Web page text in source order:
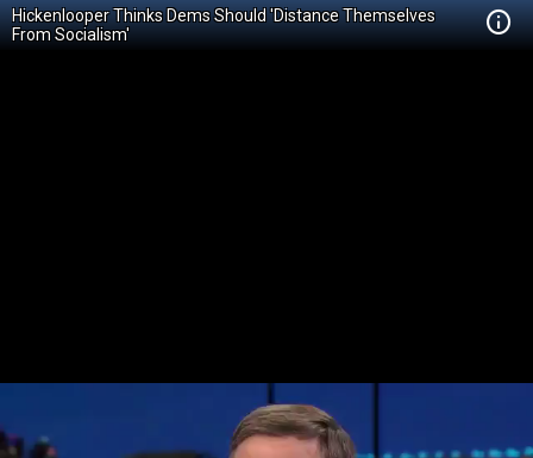
Hickenlooper Thinks Dems Should 'Distance Themselves
From Socialism'